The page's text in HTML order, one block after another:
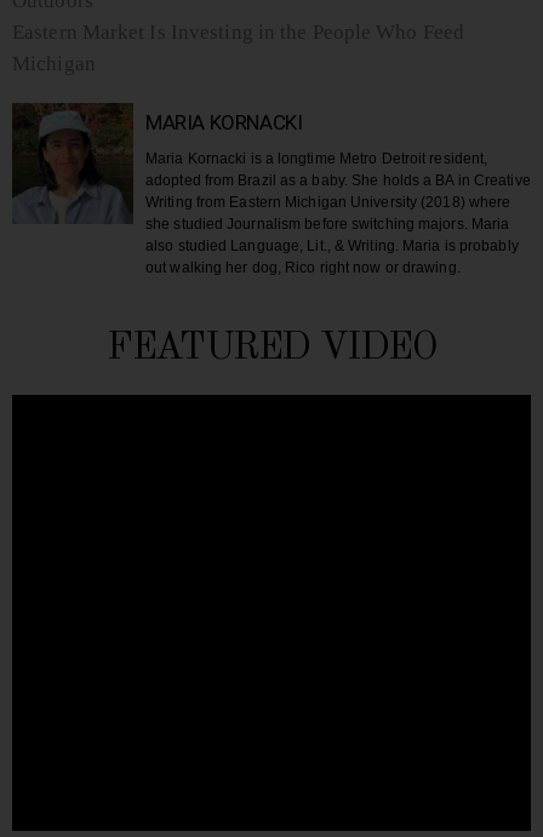
Eastern Market Is Investing in the People Who Feed
Michigan
MARIA KORNACKI
Maria Kornacki is a longtime Metro Detroit resident,
adopted from Brazil as a baby. She holds a BA in Creative
Writing from Eastern Michigan University (2018) where
she studied Journalism before switching majors. Maria
also studied Language, Lit., & Writing. Maria is probably
out walking her dog, Rico right now or drawing.
FEATURED VIDEO